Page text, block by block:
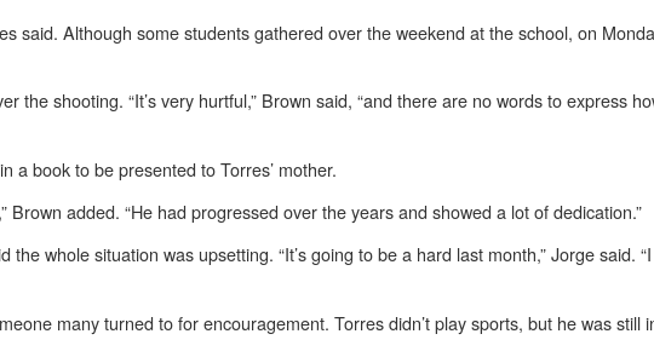
said. Although some students gathered over the weekend at the school, on
the shooting. “It’s very hurtful,” Brown said, “and there are no words to express
a book to be presented to Torres’ mother.
Brown added. “He had progressed over the years and showed a lot of dedication.”
whole situation was upsetting. “It’s going to be a hard last month,” Jorge said.
many turned to for encouragement. Torres didn’t play sports, but he was still